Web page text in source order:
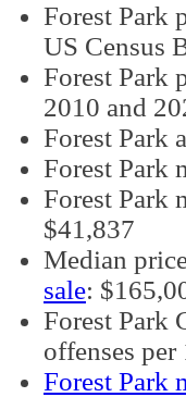
Forest Park
US Census
Forest Park
2010 and
Forest Park
Forest Park
Forest Park
$41,837
Median
sale:
Forest Park
offenses
Forest Park